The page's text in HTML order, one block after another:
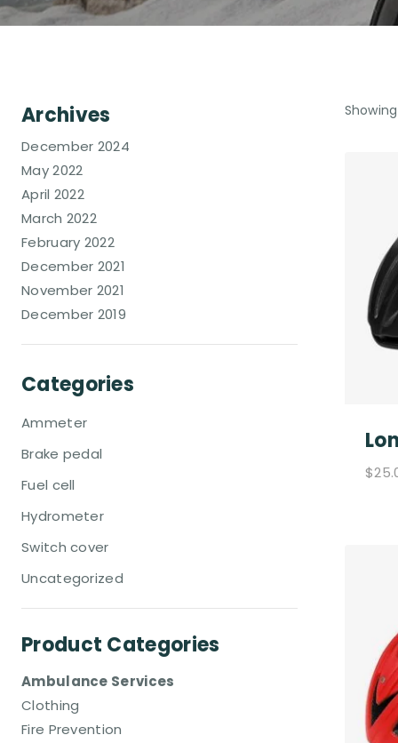
$
Archives
December 2024
May 2022
April 2022
March 2022
February 2022
December 2021
November 2021
December 2019
Categories
Ammeter
Brake pedal
Fuel cell
Hydrometer
Switch cover
Uncategorized
Product Categories
Ambulance Services
Clothing
Fire Prevention